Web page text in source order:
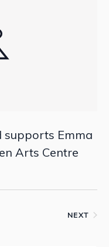
supports Emma
Arts Centre
NEXT